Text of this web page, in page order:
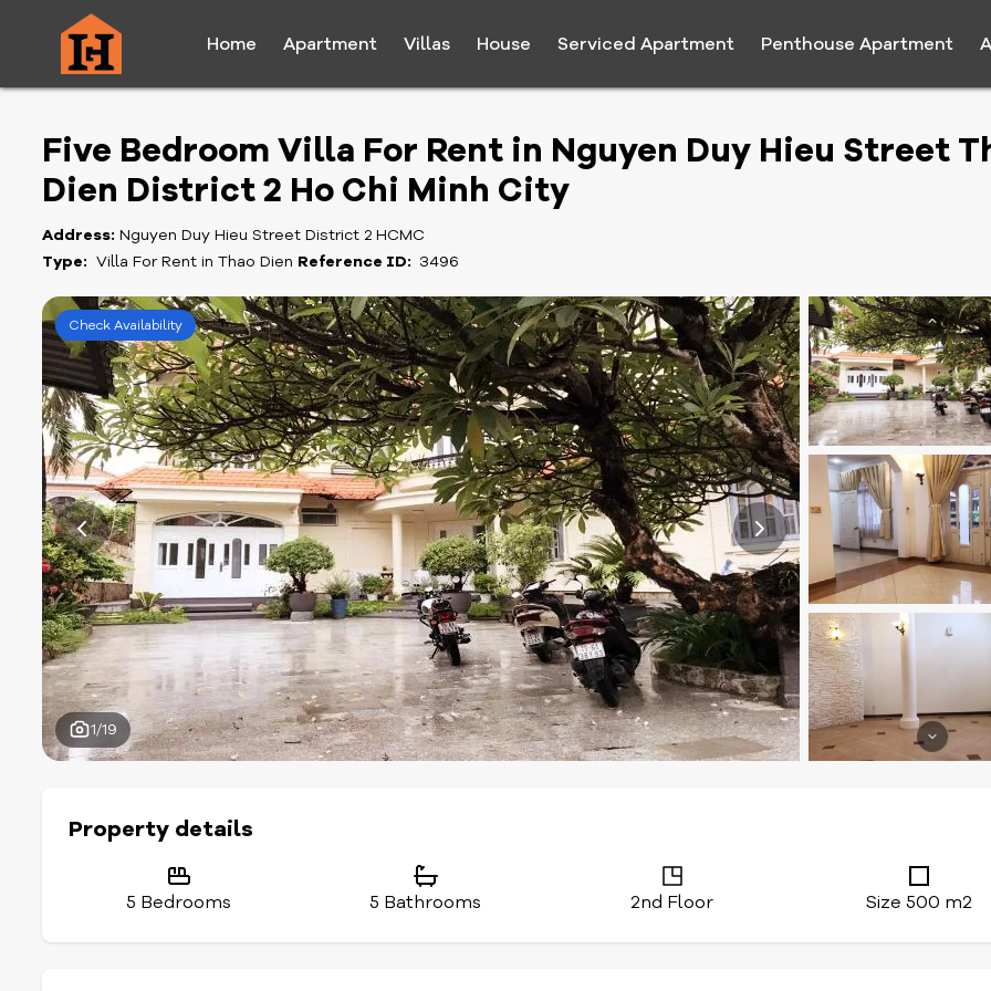
Home Apartment Villas House Serviced Apartment Penthouse Apartment
Five Bedroom Villa For Rent in Nguyen Duy Hieu Street
Dien District 2 Ho Chi Minh City
Address: Nguyen Duy Hieu Street District 2 HCMC
Type: Villa For Rent in Thao Dien Reference ID: 3496
Check Availability
1/19
Property details
5 Bedrooms 5 Bathrooms 2nd Floor Size 500 m2